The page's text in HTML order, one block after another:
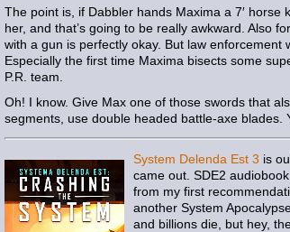
The point is, if Dabbler hands Maxima a 7′ horse
her, and that’s going to be really awkward. Also
with a gun is perfectly okay. But law enforcement
Especially the first time Maxima bisects some
P.R. team.
Oh! I know. Give Max one of those swords that
segments, use double headed battle-axe blades.
System Delenda Est 3 is
came out. SDE2
from my first
another System
and billions die, but hey,